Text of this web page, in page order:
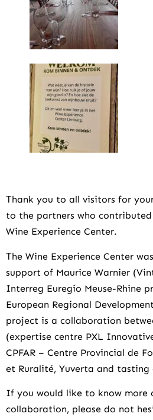
Thank you to all visitors for
to the partners who
Wine Experience Center.
The Wine Experience Center
support of Maurice Warnier
Interreg Euregio Meuse-Rhine
European Regional
project is a collaboration
(expertise centre PXL
CPFAR – Centre Provincial de
et Ruralité, Yuverta and tasting
If you would like to know more
collaboration, please do not